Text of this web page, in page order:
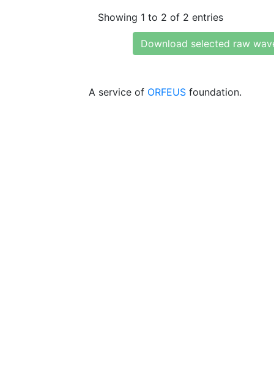
Showing 1 to 2 of 2 entries
Download selected raw
A service of ORFEUS foundation.